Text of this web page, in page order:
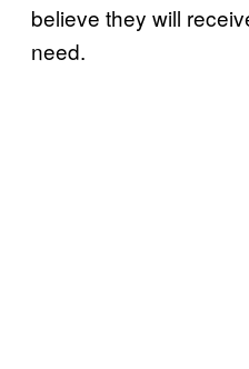
believe they will
need.